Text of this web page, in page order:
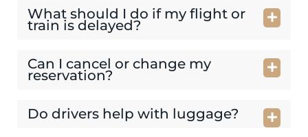
What should I do if my flight or
train is delayed?
Can I cancel or change my
reservation?
Do drivers help with luggage?